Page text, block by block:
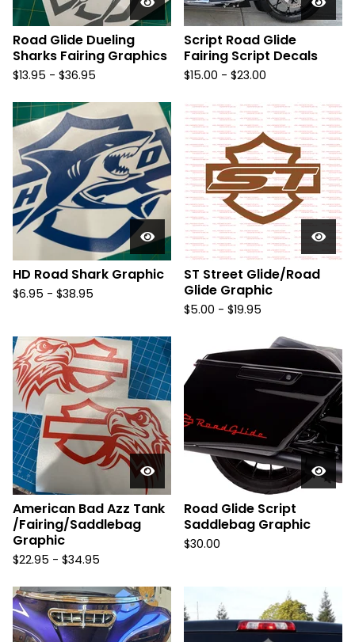
Road Glide Dueling
Sharks Fairing Graphics
$13.95 - $36.95
Script Road Glide
Fairing Script Decals
$15.00 - $23.00
HD Road Shark Graphic
$6.95 - $38.95
ST Street Glide/Road
Glide Graphic
$5.00 - $19.95
American Bad Azz Tank
/Fairing/Saddlebag
Graphic
$22.95 - $34.95
Road Glide Script
Saddlebag Graphic
$30.00